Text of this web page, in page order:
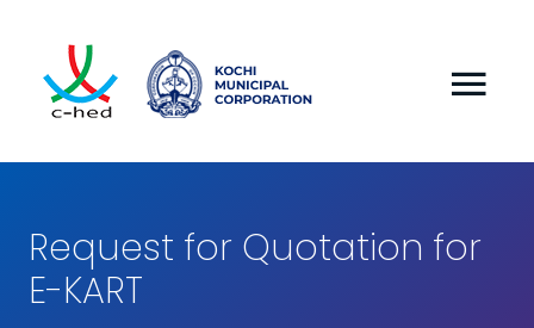
Request for Quotation for
E-KART